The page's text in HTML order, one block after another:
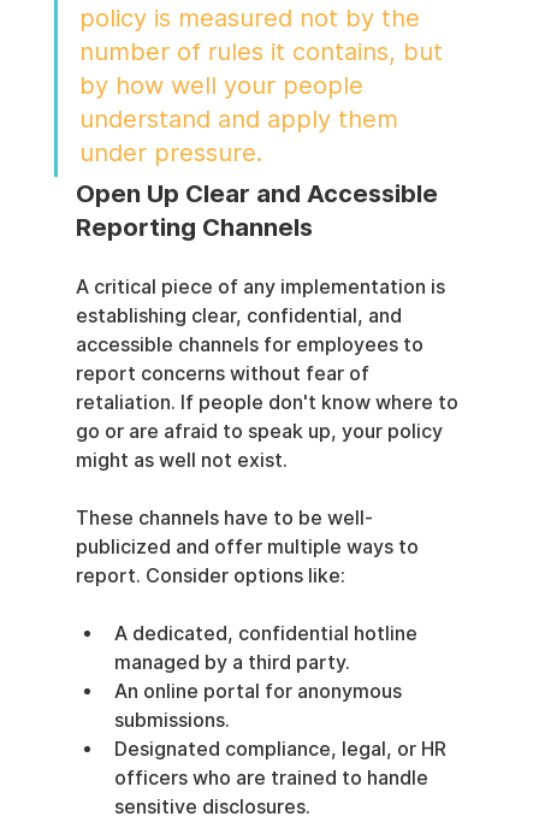
policy is measured not by the
number of rules it contains, but
by how well your people
understand and apply them
under pressure.
Open Up Clear and Accessible
Reporting Channels
A critical piece of any implementation is
establishing clear, confidential, and
accessible channels for employees to
report concerns without fear of
retaliation. If people don't know where to
go or are afraid to speak up, your policy
might as well not exist.
These channels have to be well-
publicized and offer multiple ways to
report. Consider options like:
A dedicated, confidential hotline
managed by a third party.
An online portal for anonymous
submissions.
Designated compliance, legal, or HR
officers who are trained to handle
sensitive disclosures.